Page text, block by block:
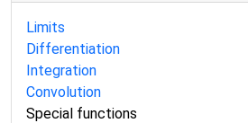
Limits
Differentiation
Integration
Convolution
Special functions